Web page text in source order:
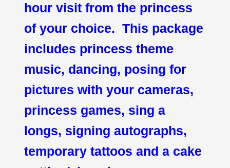
hour visit from the princess
of your choice. This package
includes princess theme
music, dancing, posing for
pictures with your cameras,
princess games, sing a
longs, signing autographs,
temporary tattoos and a cake